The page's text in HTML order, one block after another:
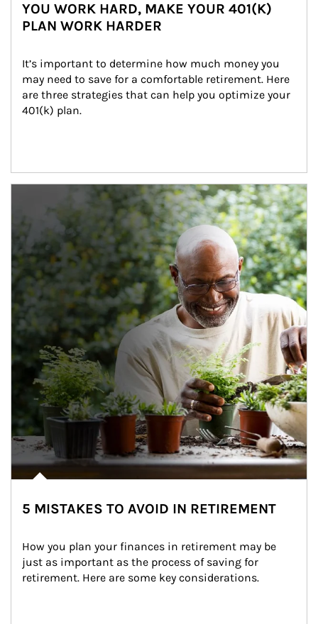
YOU WORK HARD, MAKE YOUR 401(K)
PLAN WORK HARDER
It’s important to determine how much money you
may need to save for a comfortable retirement. Here
are three strategies that can help you optimize your
401(k) plan.
5 MISTAKES TO AVOID IN RETIREMENT
How you plan your finances in retirement may be
just as important as the process of saving for
retirement. Here are some key considerations.